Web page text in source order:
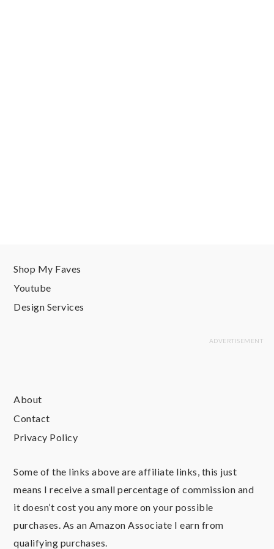
Shop My Faves
Youtube
Design Services
About
Contact
Privacy Policy
Some of the links above are affiliate links, this just
means I receive a small percentage of commission and
it doesn’t cost you any more on your possible
purchases. As an Amazon Associate I earn from
qualifying purchases.